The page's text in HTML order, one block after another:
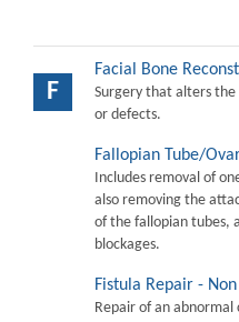
F
Facial Bone
Surgery that alters
or defects.
Fallopian Tube/
Includes removal of
also removing the
of the fallopian tubes,
blockages.
Fistula Repair -
Repair of an